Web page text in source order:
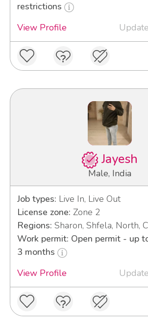
restrictions
View Profile
Jayesh
Male, India
Job types: Live In, Live Out
License zone: Zone 2
Regions: Sharon, Shfela, North,
Work permit: Open permit - up
3 months
View Profile